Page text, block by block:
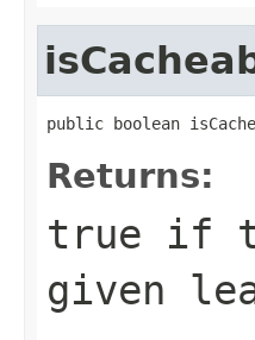
public boolean
Returns:
true if
given